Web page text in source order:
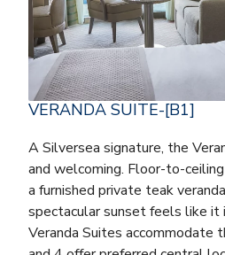
VERANDA SUITE-[B1]
A Silversea signature, the
and welcoming. Floor-to-
a furnished private teak
spectacular sunset feels like it
Veranda Suites accommodate